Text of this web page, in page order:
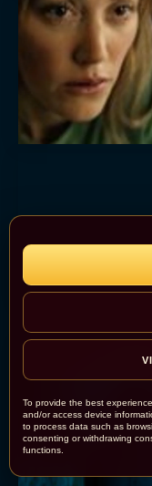
To provide the best
and/or access device
to process data such as
consenting or withdrawing
functions.